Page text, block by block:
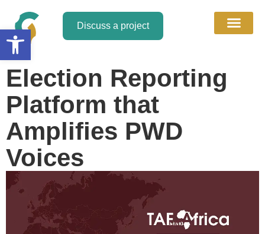
Open toolbar Discuss a project
Election Reporting
Platform that
Amplifies PWD
Voices